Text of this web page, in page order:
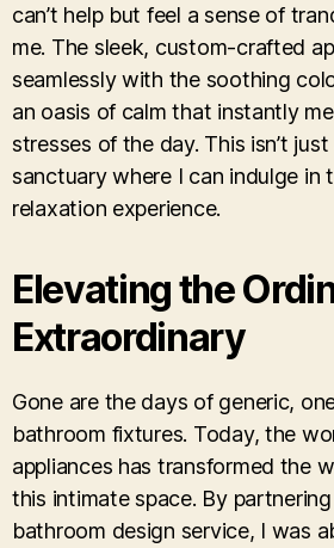
can’t help but feel a sense of
me. The sleek, custom-crafted
seamlessly with the soothing
an oasis of calm that instantly
stresses of the day. This isn’t just
sanctuary where I can indulge in
relaxation experience.
Elevating the
Extraordinary
Gone are the days of generic,
bathroom fixtures. Today, the
appliances has transformed the
this intimate space. By
bathroom design service, I was